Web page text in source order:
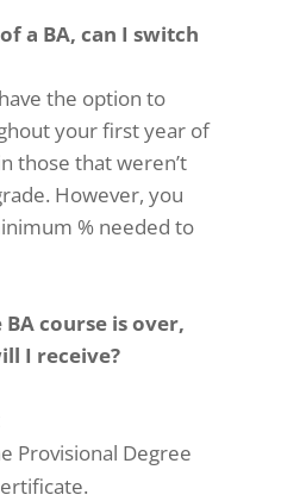
a BA, can I switch
the option to
your first year of
those that weren’t
However, you
% needed to
course is over,
I receive?
Provisional Degree